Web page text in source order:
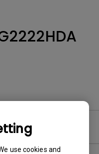
use cookies and